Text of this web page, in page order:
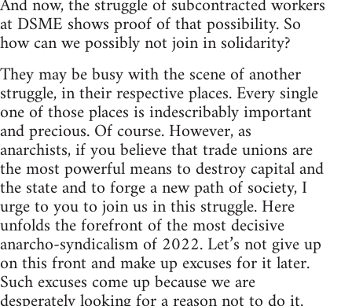
at DSME shows proof of that possibility. So
how can we possibly not join in solidarity?
They may be busy with the scene of another
struggle, in their respective places. Every single
one of those places is indescribably important
and precious. Of course. However, as
anarchists, if you believe that trade unions are
the most powerful means to destroy capital and
the state and to forge a new path of society, I
urge to you to join us in this struggle. Here
unfolds the forefront of the most decisive
anarcho-syndicalism of 2022. Let’s not give up
on this front and make up excuses for it later.
Such excuses come up because we are